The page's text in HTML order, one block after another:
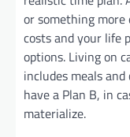
or something
costs and your life
options. Living on
includes meals and
have a Plan B, in
materialize.